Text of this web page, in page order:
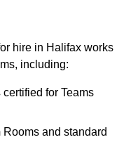
hire in Halifax works
including:
for Teams
and standard